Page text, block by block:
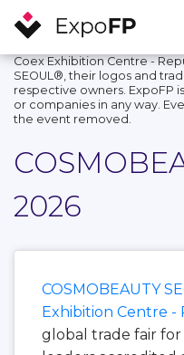
Coex Exhibition Centre -
SEOUL®, their logos and
respective owners. ExpoFP
or companies in any way.
the event removed.
2026
COSMOBEAUTY
Exhibition Centre -
global trade fair